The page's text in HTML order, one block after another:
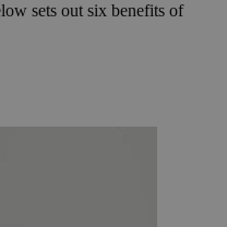
sets out six benefits of